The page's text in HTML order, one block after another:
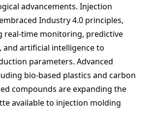
advancements. Injection
Industry 4.0 principles,
real-time monitoring, predictive
and artificial intelligence to
parameters. Advanced
bio-based plastics and carbon
compounds are expanding the
available to injection molding